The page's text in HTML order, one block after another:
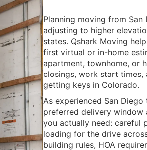
Planning moving from
adjusting to higher
states. Qshark Moving
first virtual or in-home
apartment, townhome, or
closings, work start times,
getting keys in Colorado.
As experienced San
preferred delivery window
you actually need: careful
loading for the drive
building rules, HOA